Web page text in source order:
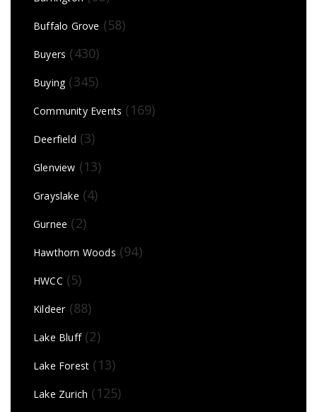
Buffalo Grove (58)
Buyers (430)
Buying(345)
Community Events (169)
Deerfield (3)
Glenview (13)
Grayslake (4)
Gurnee (2)
Hawthorn Woods (94)
HWCC (5)
Kildeer(88)
Lake Bluff(2)
Lake Forest (13)
Lake Zurich (125)